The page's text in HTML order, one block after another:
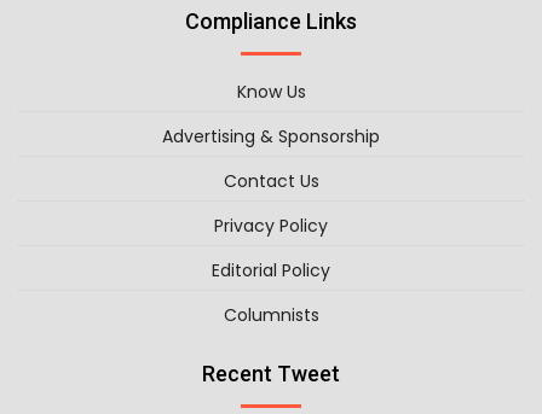
Compliance Links
Know Us
Advertising & Sponsorship
Contact Us
Privacy Policy
Editorial Policy
Columnists
Recent Tweet